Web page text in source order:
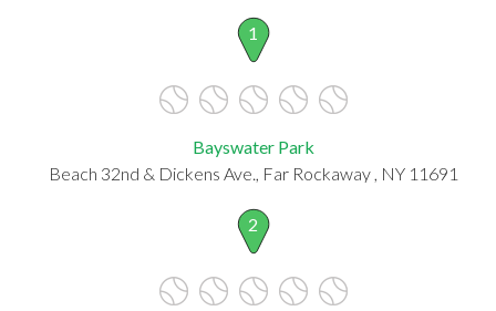
1
Bayswater Park
Beach 32nd & Dickens Ave., Far Rockaway , NY 11691
2